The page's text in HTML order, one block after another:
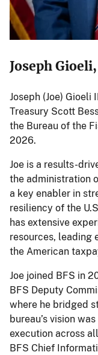
Joseph
Joseph (Joe)
Treasury Scott
the Bureau of the
2026.
Joe is a results-
the administration
a key enabler in
resiliency of the
has extensive
resources, leading
the American
Joe joined BFS in
BFS Deputy
where he bridged
bureau’s vision
execution across
BFS Chief